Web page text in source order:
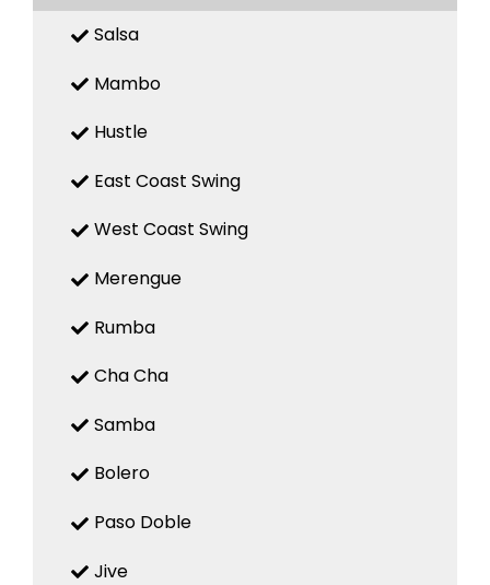
Salsa
Mambo
Hustle
East Coast Swing
West Coast Swing
Merengue
Rumba
Cha Cha
Samba
Bolero
Paso Doble
Jive